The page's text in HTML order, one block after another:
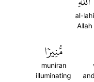
al-lahi
Allah
مُّنِيرٗا
muniran
illuminating